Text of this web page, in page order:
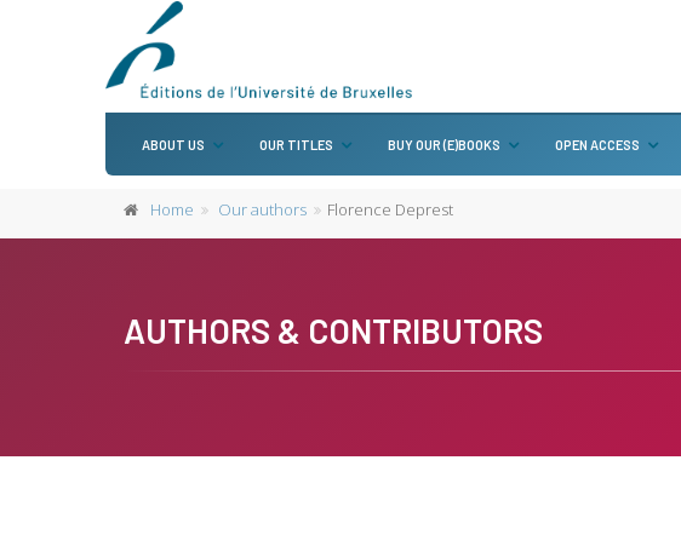
ABOUT US OUR TITLES BUY OUR (E)BOOKS OPEN ACCESS
Home Our authors Florence Deprest
AUTHORS & CONTRIBUTORS